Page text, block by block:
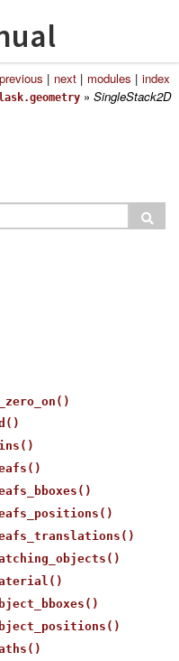
index
modules |
next |
previous |
» SingleStack2D